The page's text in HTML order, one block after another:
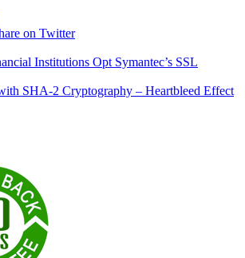
on Twitter
Institutions Opt Symantec’s SSL
SHA-2 Cryptography – Heartbleed Effect